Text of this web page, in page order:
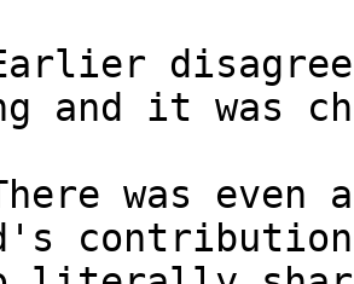
and it was
was even